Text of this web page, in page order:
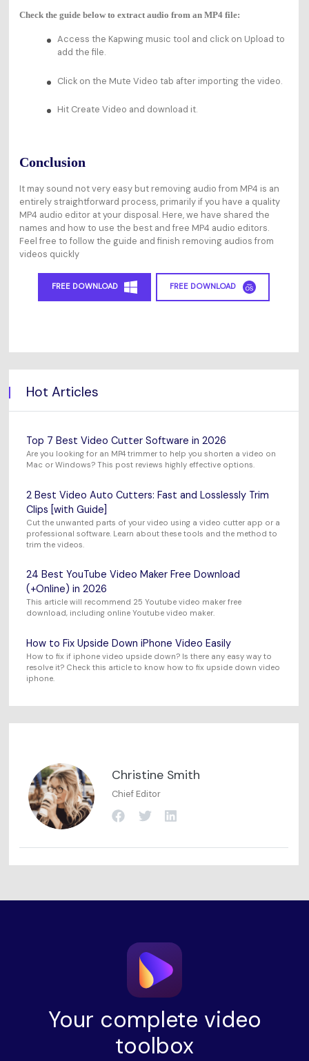
Check the guide below to extract audio from an MP4 file:
Access the Kapwing music tool and click on Upload to
add the file.
Click on the Mute Video tab after importing the video.
Hit Create Video and download it.
Conclusion
It may sound not very easy but removing audio from MP4 is an
entirely straightforward process, primarily if you have a quality
MP4 audio editor at your disposal. Here, we have shared the
names and how to use the best and free MP4 audio editors.
Feel free to follow the guide and finish removing audios from
videos quickly
FREE DOWNLOAD FREE DOWNLOAD
Hot Articles
Top 7 Best Video Cutter Software in 2026
Are you looking for an MP4 trimmer to help you shorten a video on
Mac or Windows? This post reviews highly effective options.
2 Best Video Auto Cutters: Fast and Losslessly Trim
Clips [with Guide]
Cut the unwanted parts of your video using a video cutter app or a
professional software. Learn about these tools and the method to
trim the videos.
24 Best YouTube Video Maker Free Download
(+Online) in 2026
This article will recommend 25 Youtube video maker free
download, including online Youtube video maker.
How to Fix Upside Down iPhone Video Easily
How to fix if iphone video upside down? Is there any easy way to
resolve it? Check this article to know how to fix upside down video
iphone.
Christine Smith
Chief Editor
Your complete video
toolbox